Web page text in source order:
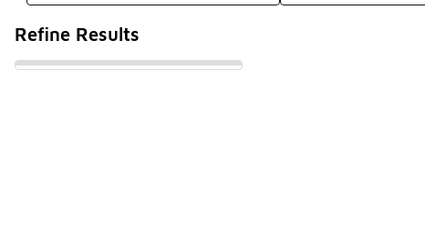
Refine Results